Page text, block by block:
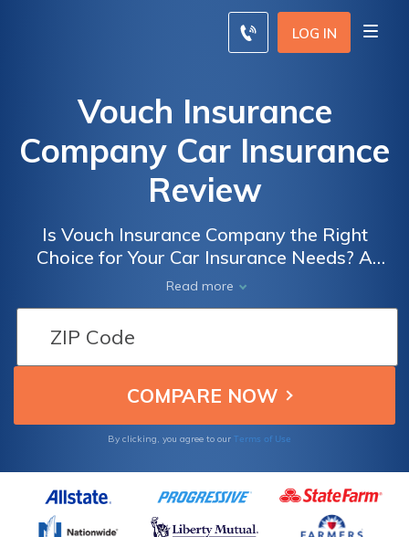
LOG IN
Vouch Insurance
Company Car Insurance
Review
Is Vouch Insurance Company the Right
Choice for Your Car Insurance Needs? A
Comprehensive Review of Vouch Insurance
Company Car Insurance
Read more
By clicking, you agree to our Terms of Use